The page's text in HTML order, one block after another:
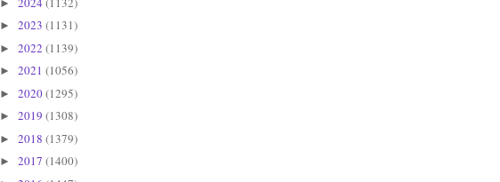
►
► 2023 (1131)
► 2022 (1139)
► 2021 (1056)
► 2020(1295)
► 2019 (1308)
► 2018 (1379)
► 2017 (1400)